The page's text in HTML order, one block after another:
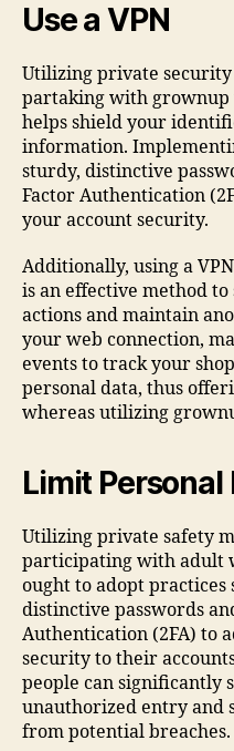
Use a VPN
Utilizing private
partaking with grownup
helps shield your
information.
sturdy, distinctive
Factor Authentication
your account security.
Additionally, using a
is an effective method
actions and maintain
your web connection,
events to track your
personal data, thus
whereas utilizing
Limit Personal
Utilizing private safety
participating with adult
ought to adopt practices
distinctive passwords
Authentication (2FA) to
security to their
people can significantly
unauthorized entry and
from potential breaches.